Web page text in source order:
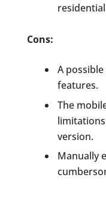
Cons:
A
features.
The
version.
Manually